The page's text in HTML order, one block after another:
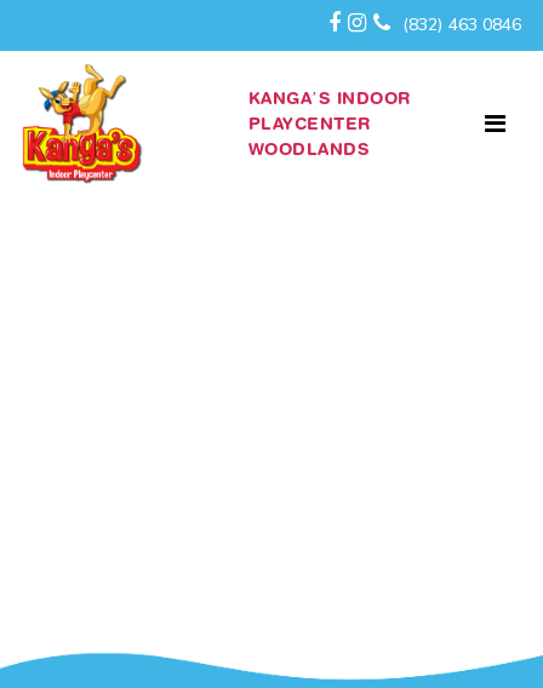
(832) 463 0846
KANGA’S INDOOR
PLAYCENTER
WOODLANDS